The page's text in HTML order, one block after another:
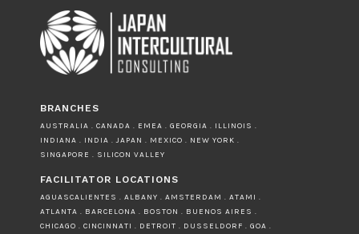
BRANCHES
AUSTRALIA . CANADA . EMEA . GEORGIA . ILLINOIS .
INDIANA . INDIA . JAPAN . MEXICO . NEW YORK .
SINGAPORE . SILICON VALLEY
FACILITATOR LOCATIONS
AGUASCALIENTES . ALBANY . AMSTERDAM . ATAMI .
ATLANTA . BARCELONA . BOSTON . BUENOS AIRES .
CHICAGO . CINCINNATI . DETROIT . DUSSELDORF . GOA .